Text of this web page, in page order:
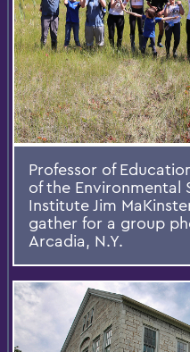
Professor of
of the Environmental
Institute Jim
gather for a group
Arcadia, N.Y.